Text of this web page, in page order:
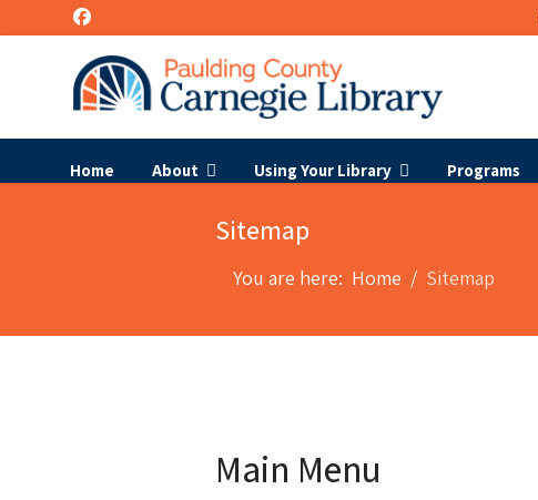
Home About Using Your Library Programs
Sitemap
You are here: Home Sitemap
Main Menu